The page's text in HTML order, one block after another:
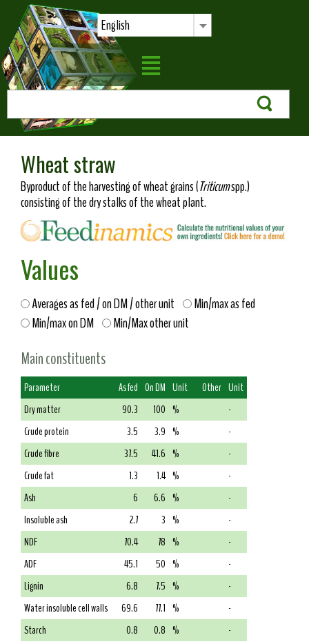
English
Wheat straw
Byproduct of the harvesting of wheat grains (Triticumspp.)
consisting of the dry stalks of the wheat plant.
Values
Averages as fed / on DM / other unit
Min/max as fed
Min/max on DM
Min/Max other unit
Main constituents
Parameter As fed On DM Unit Other Unit
Dry matter
90.3 100 %
-
Crude protein
3.5 3.9 %
-
Crude fibre
37.5 41.6 %
-
Crude fat
1.3 1.4 %
-
Ash
6 6.6 %
-
Insoluble ash
2.7 3 %
-
NDF
70.4 78 %
-
ADF
45.1 50 %
-
Lignin
6.8 7.5 %
-
Water insoluble cell walls
69.6 77.1 %
-
Starch
0.8 0.8 %
-